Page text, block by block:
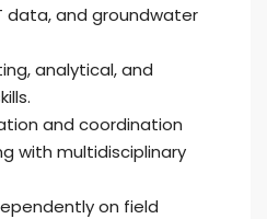
data, and groundwater
analytical, and
and coordination
with multidisciplinary
on field